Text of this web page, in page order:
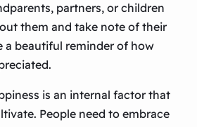
partners, or children
them and take note of their
a beautiful reminder of how
is an internal factor that
People need to embrace